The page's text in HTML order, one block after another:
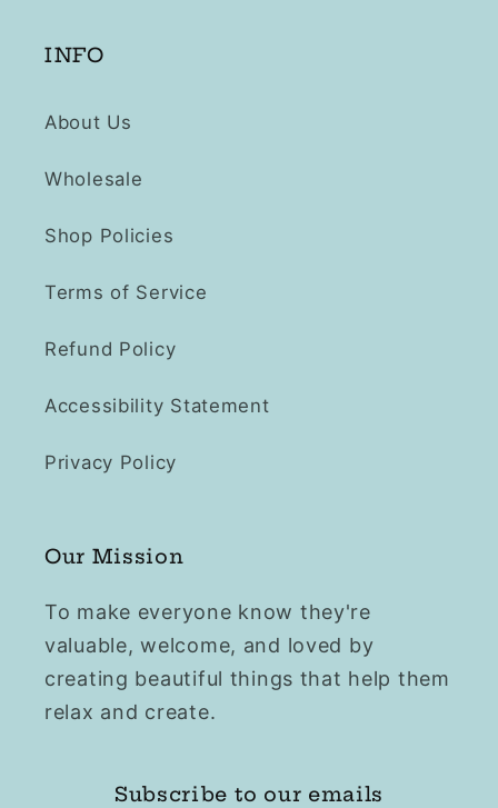
INFO
About Us
Wholesale
Shop Policies
Terms of Service
Refund Policy
Accessibility Statement
Privacy Policy
Our Mission
To make everyone know they're
valuable, welcome, and loved by
creating beautiful things that help them
relax and create.
Subscribe to our emails